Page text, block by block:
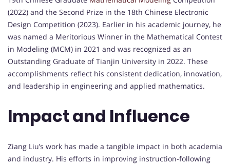
(2022) and the Second Prize in the 18th Chinese Electronic
Design Competition (2023). Earlier in his academic journey, he
was named a Meritorious Winner in the Mathematical Contest
in Modeling (MCM) in 2021 and was recognized as an
Outstanding Graduate of Tianjin University in 2022. These
accomplishments reflect his consistent dedication, innovation,
and leadership in engineering and applied mathematics.
Impact and Influence
Ziang Liu’s work has made a tangible impact in both academia
and industry. His efforts in improving instruction-following